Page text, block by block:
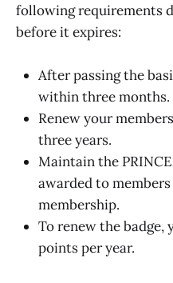
following requirements
before it expires:
After passing the
within three months.
Renew your
three years.
Maintain the
awarded to
membership.
To renew the badge,
points per year.